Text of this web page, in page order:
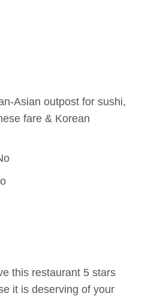
Asian outpost for sushi,
fare & Korean
this restaurant 5 stars
it is deserving of your